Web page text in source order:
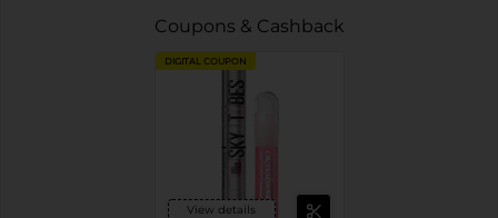
Coupons & Cashback
DIGITAL COUPON
View details